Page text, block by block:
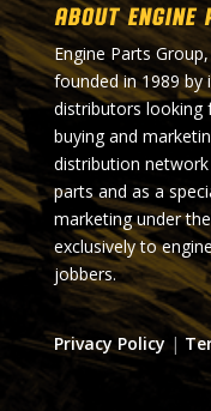
About
Engine Parts
founded in 1989 by
distributors looking
buying and
distribution
parts and as a
marketing under
exclusively to
jobbers.
Privacy Policy |